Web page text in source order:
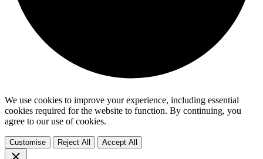
We use cookies to improve your experience, including essential
cookies required for the website to function. By continuing, you
agree to our use of cookies.
Customise Reject All Accept All